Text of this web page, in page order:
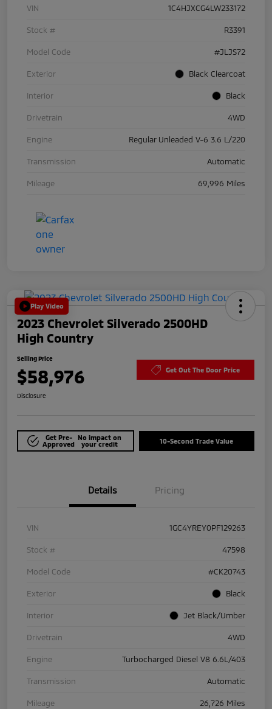
VIN 1C4HJXCG4LW233172
Stock # R3391
Model Code #JLJS72
Exterior Black Clearcoat
Interior Black
Drivetrain 4WD
Engine Regular Unleaded V-6 3.6 L/220
Transmission Automatic
Mileage 69,996 Miles
Play Video
2023 Chevrolet Silverado 2500HD
High Country
Selling Price
$58,976 Get Out The Door Price
Disclosure
Get Pre-
Approved
No impact on
your credit
10-Second Trade Value
Details Pricing
VIN 1GC4YREY0PF129263
Stock # 47598
Model Code #CK20743
Exterior Black
Interior Jet Black/Umber
Drivetrain 4WD
Engine Turbocharged Diesel V8 6.6L/403
Transmission Automatic
Mileage 26,726 Miles